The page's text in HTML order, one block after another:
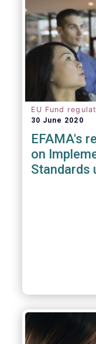
EU Fund
30 June 2020
EFAMA's
on
Standards